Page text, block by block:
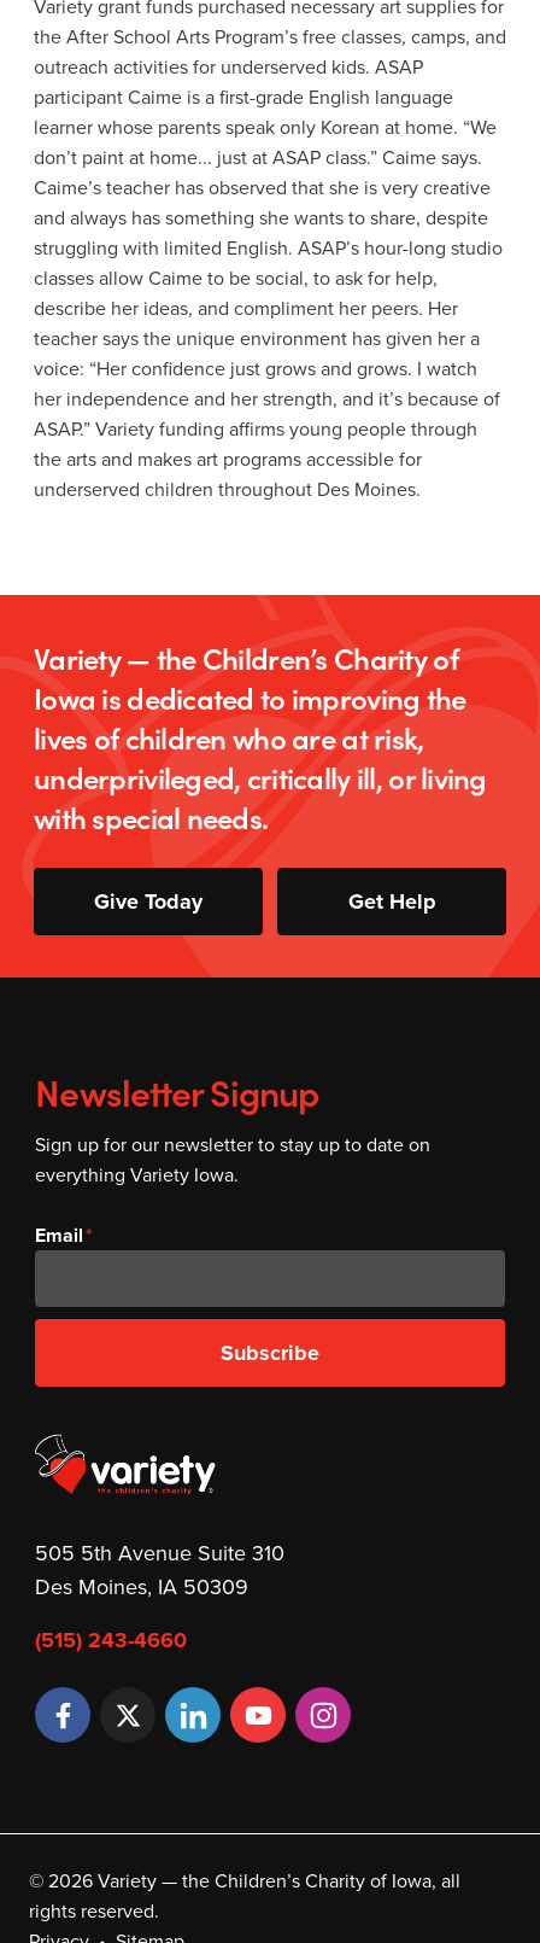
Variety grant funds purchased necessary art supplies for
the After School Arts Program’s free classes, camps, and
outreach activities for underserved kids. ASAP
participant Caime is a first-grade English language
learner whose parents speak only Korean at home. “We
don’t paint at home... just at ASAP class.” Caime says.
Caime’s teacher has observed that she is very creative
and always has something she wants to share, despite
struggling with limited English. ASAP’s hour-long studio
classes allow Caime to be social, to ask for help,
describe her ideas, and compliment her peers. Her
teacher says the unique environment has given her a
voice: “Her confidence just grows and grows. I watch
her independence and her strength, and it’s because of
ASAP.” Variety funding affirms young people through
the arts and makes art programs accessible for
underserved children throughout Des Moines.
Variety — the Children’s Charity of
Iowa is dedicated to improving the
lives of children who are at risk,
underprivileged, critically ill, or living
with special needs.
Give Today Get Help
505 5th Avenue Suite 310
Des Moines, IA 50309
(515) 243-4660
Newsletter Signup
Sign up for our newsletter to stay up to date on
everything Variety Iowa.
Email
Subscribe
© 2026 Variety — the Children’s Charity of Iowa, all
rights reserved.